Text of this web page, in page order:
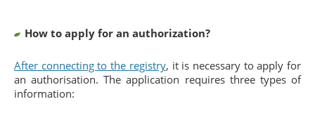
How to apply for an authorization?
After connecting to the registry, it is necessary to apply for
an authorisation. The application requires three types of
information: